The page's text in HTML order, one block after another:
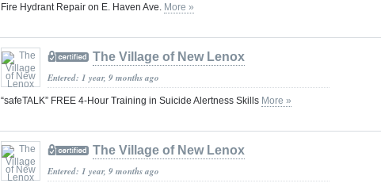
Fire Hydrant Repair on E. Haven Ave. More »
The Village of New Lenox
Entered: 1 year, 9 months ago
“safeTALK” FREE 4-Hour Training in Suicide Alertness Skills More »
The Village of New Lenox
Entered: 1 year, 9 months ago